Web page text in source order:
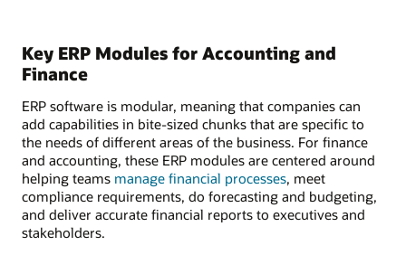
Key ERP Modules for Accounting and
Finance
ERP software is modular, meaning that companies can
add capabilities in bite-sized chunks that are specific to
the needs of different areas of the business. For finance
and accounting, these ERP modules are centered around
helping teams manage financial processes, meet
compliance requirements, do forecasting and budgeting,
and deliver accurate financial reports to executives and
stakeholders.